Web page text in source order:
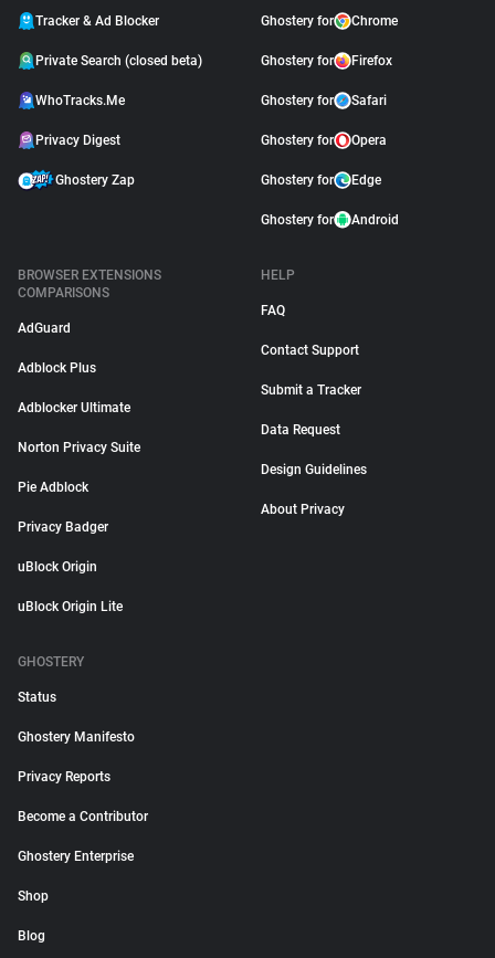
Tracker & Ad Blocker
Private Search (closed beta)
WhoTracks.Me
Privacy Digest
Ghostery Zap
Ghostery for Chrome
Ghostery for Firefox
Ghostery for Safari
Ghostery for Opera
Ghostery for Edge
Ghostery for Android
BROWSER EXTENSIONS
COMPARISONS
AdGuard
Adblock Plus
Adblocker Ultimate
Norton Privacy Suite
Pie Adblock
Privacy Badger
uBlock Origin
uBlock Origin Lite
HELP
FAQ
Contact Support
Submit a Tracker
Data Request
Design Guidelines
About Privacy
GHOSTERY
Status
Ghostery Manifesto
Privacy Reports
Become a Contributor
Ghostery Enterprise
Shop
Blog